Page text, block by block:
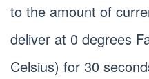
to the amount of
deliver at 0 degrees
Celsius) for 30